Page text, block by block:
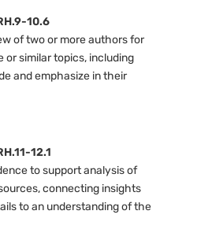
10.6
of two or more authors for
similar topics, including
and emphasize in their
12.1
to support analysis of
connecting insights
to an understanding of the